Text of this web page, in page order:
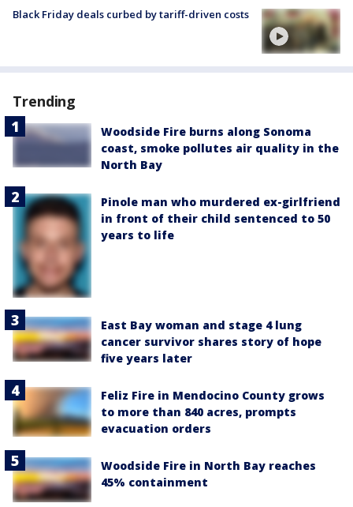
Black Friday deals curbed by tariff-driven costs
Trending
Woodside Fire burns along Sonoma
coast, smoke pollutes air quality in the
North Bay
Pinole man who murdered ex-girlfriend
in front of their child sentenced to 50
years to life
East Bay woman and stage 4 lung
cancer survivor shares story of hope
five years later
Feliz Fire in Mendocino County grows
to more than 840 acres, prompts
evacuation orders
Woodside Fire in North Bay reaches
45% containment